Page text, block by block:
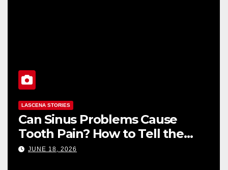
LASCENA STORIES
How to Read a Body Shop
Estimate: Labor, Parts, and
“Hidden” Line Items Explained
JUNE 16, 2026